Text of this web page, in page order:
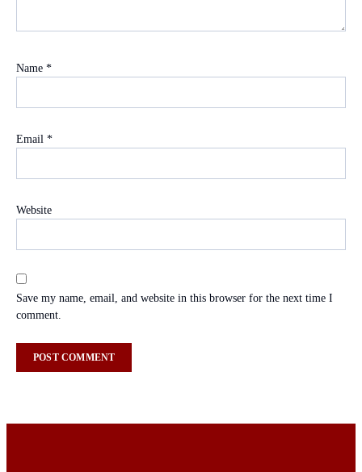
Name *
Email *
Website
Save my name, email, and website in this browser for the next time I
comment.